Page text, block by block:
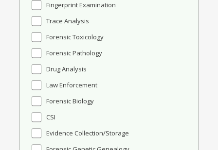
Fingerprint Examination
Trace Analysis
Forensic Toxicology
Forensic Pathology
Drug Analysis
Law Enforcement
Forensic Biology
CSI
Evidence Collection/Storage